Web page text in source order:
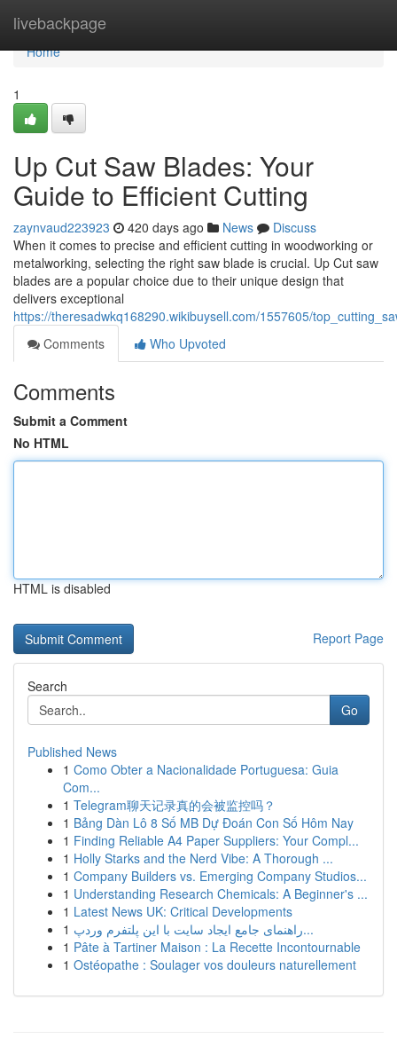
livebackpage
Home
Home
1
Up Cut Saw Blades: Your
Guide to Efficient Cutting
zaynvaud223923 420 days ago News
Discuss
When it comes to precise and efficient cutting in woodworking or
metalworking, selecting the right saw blade is crucial. Up Cut saw
blades are a popular choice due to their unique design that
delivers exceptional
https://theresadwkq168290.wikibuysell.com/1557605/
Comments
Who Upvoted
Comments
Submit a Comment
No HTML
HTML is disabled
Report Page
Search
Go
Published News
1 Como Obter a Nacionalidade Portuguesa: Guia
Com...
1 Telegram聊天记录真的会被监控吗？
1 Bảng Dàn Lô 8 Số MB Dự Đoán Con Số Hôm Nay
1 Finding Reliable A4 Paper Suppliers: Your Compl...
1 Holly Starks and the Nerd Vibe: A Thorough ...
1 Company Builders vs. Emerging Company Studios...
1 Understanding Research Chemicals: A Beginner's ...
1 Latest News UK: Critical Developments
1
راهنمای جامع ایجاد سایت با این پلتفرم وردپ...
1 Pâte à Tartiner Maison : La Recette Incontournable
1 Ostéopathe : Soulager vos douleurs naturellement